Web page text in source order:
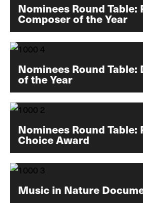
Nominees Round Table:
Composer of the Year
Nominees Round Table:
of the Year
Nominees Round Table:
Choice Award
Music in Nature